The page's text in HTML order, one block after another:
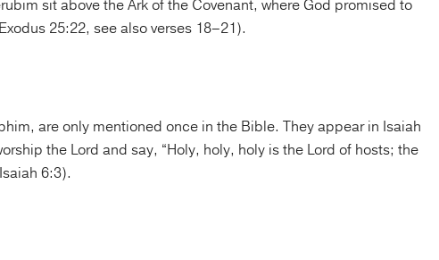
sit above the Ark of the Covenant, where God promised to
25:22, see also verses 18–21).
are only mentioned once in the Bible. They appear in Isaiah
the Lord and say, “Holy, holy, holy is the Lord of hosts; the
6:3).